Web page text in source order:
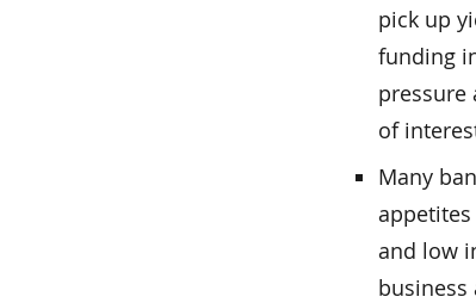
pick up
funding
pressure
of
Many
and low